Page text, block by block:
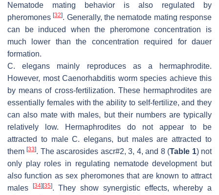
Nematode mating behavior is also regulated by
pheromones[32]. Generally, the nematode mating response
can be induced when the pheromone concentration is
much lower than the concentration required for dauer
formation.
C. elegans mainly reproduces as a hermaphrodite.
However, most Caenorhabditis worm species achieve this
by means of cross-fertilization. These hermaphrodites are
essentially females with the ability to self-fertilize, and they
can also mate with males, but their numbers are typically
relatively low. Hermaphrodites do not appear to be
attracted to maleC. elegans, but males are attracted to
them[33]. The ascarosides ascr#2, 3, 4, and 8 (Table 1) not
only play roles in regulating nematode development but
also function as sex pheromones that are known to attract
males
[34] [35]. They show synergistic effects, whereby a